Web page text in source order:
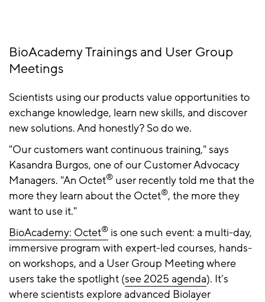
BioAcademy Trainings and User Group
Meetings
Scientists using our products value opportunities to
exchange knowledge, learn new skills, and discover
new solutions. And honestly? So do we.
"Our customers want continuous training," says
Kasandra Burgos, one of our Customer Advocacy
Managers. "An Octet® user recently told me that the
more they learn about the Octet®, the more they
want to use it."
BioAcademy: Octet® is one such event: a multi-day,
immersive program with expert-led courses, hands-
on workshops, and a User Group Meeting where
users take the spotlight (see 2025 agenda). It’s
where scientists explore advanced Biolayer